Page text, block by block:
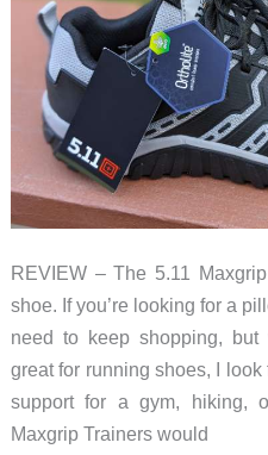
REVIEW – The 5.11
shoe. If you’re looking for a
need to keep shopping,
great for running shoes, I
support for a gym, hiking,
Maxgrip Trainers would